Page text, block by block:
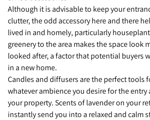
Although it is advisable to keep your
clutter, the odd accessory here and there
lived in and homely, particularly
greenery to the area makes the space look
looked after, a factor that potential buyers
in a new home.
Candles and diffusers are the perfect tools
whatever ambience you desire for the
your property. Scents of lavender on your
instantly send you into a relaxed and calm